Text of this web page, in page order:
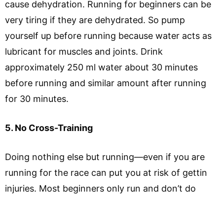
cause dehydration. Running for beginners can be
very tiring if they are dehydrated. So pump
yourself up before running because water acts as
lubricant for muscles and joints. Drink
approximately 250 ml water about 30 minutes
before running and similar amount after running
for 30 minutes.
5. No Cross-Training
Doing nothing else but running—even if you are
running for the race can put you at risk of gettin
injuries. Most beginners only run and don’t do